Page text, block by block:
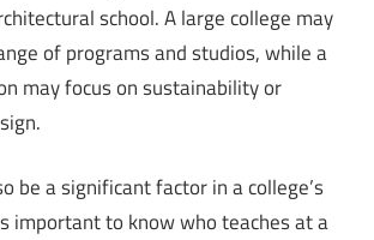
school. A large college may
of programs and studios, while a
may focus on sustainability or
be a significant factor in a college’s
important to know who teaches at a